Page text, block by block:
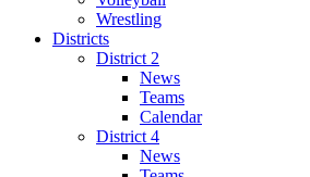
Wrestling
Districts
District 2
News
Teams
Calendar
District 4
News